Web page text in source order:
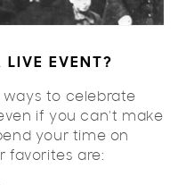
EVENT?
ways to celebrate
if you can't make
your time on
favorites are: